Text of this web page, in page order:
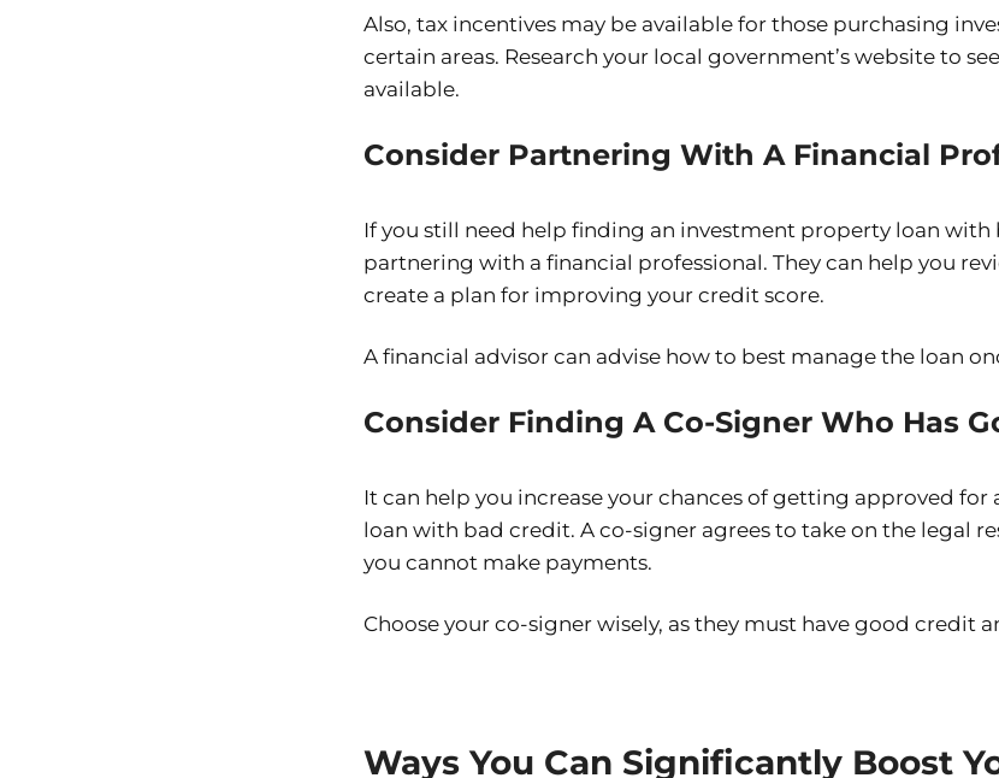
Also, tax incentives may be available for those purchasing
certain areas. Research your local government’s website to
available.
Consider Partnering With A Financial
If you still need help finding an investment property loan
partnering with a financial professional. They can help you
create a plan for improving your credit score.
A financial advisor can advise how to best manage the loan
Consider Finding A Co-Signer Who Has
It can help you increase your chances of getting approved
loan with bad credit. A co-signer agrees to take on the legal
you cannot make payments.
Choose your co-signer wisely, as they must have good credit
Ways You Can Significantly Boost